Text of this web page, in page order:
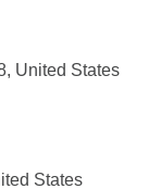
United States
States